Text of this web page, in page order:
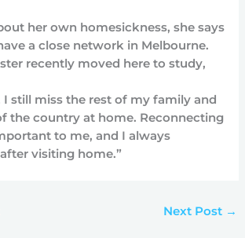
her own homesickness, she says
a close network in Melbourne.
recently moved here to study,
I still miss the rest of my family and
the country at home. Reconnecting
to me, and I always
visiting home.”
Next Post →